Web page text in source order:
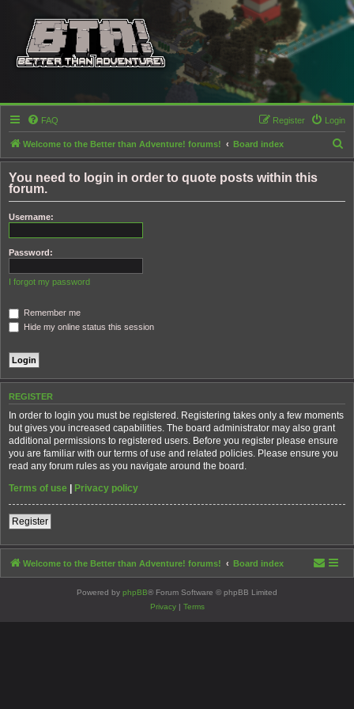
FAQ Login
Register
Welcome to the Better than Adventure! forums! Board index
e
r
You need to login in order to quote posts within this
forum.
Username:
Password:
I forgot my password
Remember me
Hide my online status this session
REGISTER
In order to login you must be registered. Registering takes only a few moments
but gives you increased capabilities. The board administrator may also grant
additional permissions to registered users. Before you register please ensure
you are familiar with our terms of use and related policies. Please ensure you
read any forum rules as you navigate around the board.
Terms of use | Privacy policy
Register
Welcome to the Better than Adventure! forums! Board index
Powered by phpBB® Forum Software © phpBB Limited
Privacy| Terms